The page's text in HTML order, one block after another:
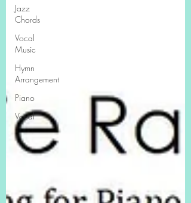
Jazz
Chords
Vocal
Music
Hymn
Arrangement
Piano
Vocal